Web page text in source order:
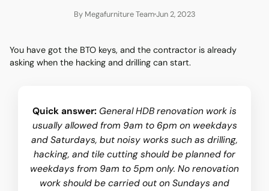
By Megafurniture TeamJun 2, 2023
You have got the BTO keys, and the contractor is already
asking when the hacking and drilling can start.
Quick answer: General HDB renovation work is
usually allowed from 9am to 6pm on weekdays
and Saturdays, but noisy works such as drilling,
hacking, and tile cutting should be planned for
weekdays from 9am to 5pm only. No renovation
work should be carried out on Sundays and